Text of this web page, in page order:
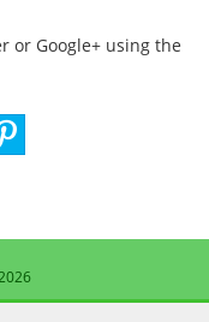
or Google+ using the
2026